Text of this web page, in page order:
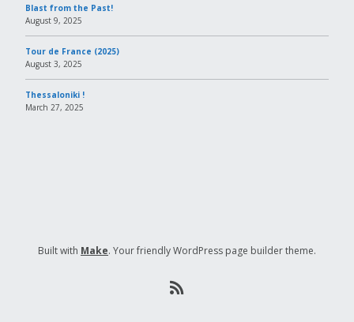
Blast from the Past!
August 9, 2025
Tour de France (2025)
August 3, 2025
Thessaloniki !
March 27, 2025
Built with Make. Your friendly WordPress page builder theme.